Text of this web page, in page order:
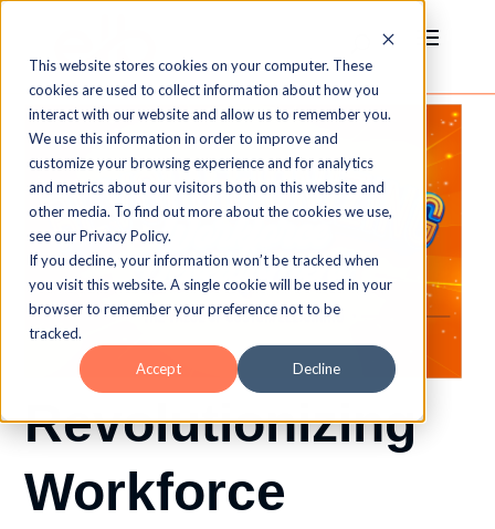
This website stores cookies on your computer. These
cookies are used to collect information about how you
interact with our website and allow us to remember you.
We use this information in order to improve and
customize your browsing experience and for analytics
and metrics about our visitors both on this website and
other media. To find out more about the cookies we use,
see our Privacy Policy.
If you decline, your information won’t be tracked when
you visit this website. A single cookie will be used in your
browser to remember your preference not to be
tracked.
Accept Decline
Revolutionizing
Workforce